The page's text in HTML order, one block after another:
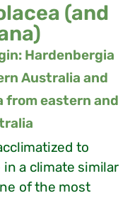
(and
Hardenbergia
Australia and
from eastern and
to
a climate similar
of the most